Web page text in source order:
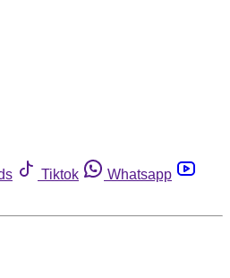
Tiktok
Whatsapp